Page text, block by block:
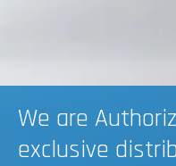
We are
exclusive